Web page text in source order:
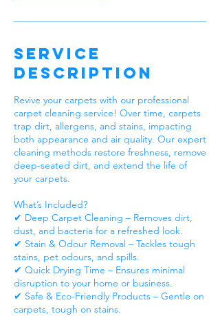
Service
Description
Revive your carpets with our professional
carpet cleaning service! Over time, carpets
trap dirt, allergens, and stains, impacting
both appearance and air quality. Our expert
cleaning methods restore freshness, remove
deep-seated dirt, and extend the life of
your carpets.
What’s Included?
✔ Deep Carpet Cleaning – Removes dirt,
dust, and bacteria for a refreshed look.
✔ Stain & Odour Removal – Tackles tough
stains, pet odours, and spills.
✔ Quick Drying Time – Ensures minimal
disruption to your home or business.
✔ Safe & Eco-Friendly Products – Gentle on
carpets, tough on stains.